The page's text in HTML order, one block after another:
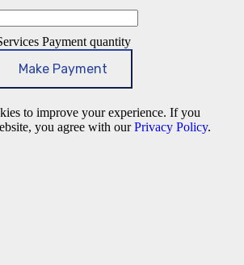
Payment quantity
Make Payment
to improve your experience. If you
you agree with ourPrivacy Policy.